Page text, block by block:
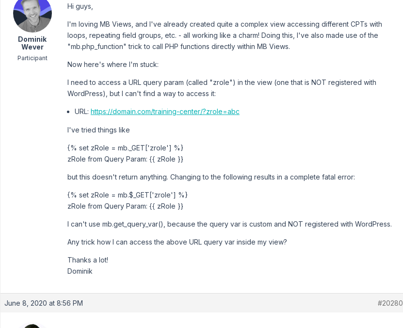
Dominik
Wever
Participant
Hi guys,
I'm loving MB Views, and I've already created quite a complex view accessing different CPTs with
loops, repeating field groups, etc. - all working like a charm! Doing this, I've also made use of the
"mb.php_function" trick to call PHP functions directly within MB Views.
Now here's where I'm stuck:
I need to access a URL query param (called "zrole") in the view (one that is NOT registered with
WordPress), but I can't find a way to access it:
URL: https://domain.com/training-center/?zrole=abc
I've tried things like
{% set zRole = mb._GET['zrole'] %}
zRole from Query Param: {{ zRole }}
but this doesn't return anything. Changing to the following results in a complete fatal error:
{% set zRole = mb.$_GET['zrole'] %}
zRole from Query Param: {{ zRole }}
I can't use mb.get_query_var(), because the query var is custom and NOT registered with WordPress.
Any trick how I can access the above URL query var inside my view?
Thanks a lot!
Dominik
June 8, 2020 at 8:56 PM #20280